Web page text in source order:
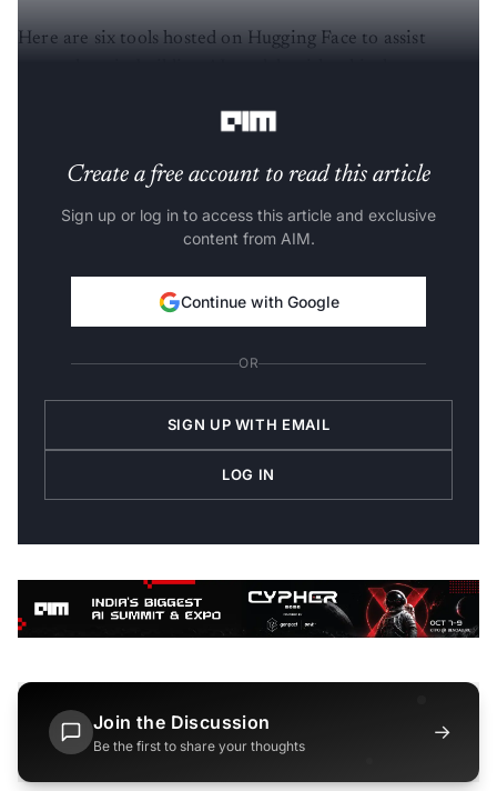
Here are six tools hosted on Hugging Face to assist
Create a free account to read this article
Sign up or log in to access this article and exclusive
content from AIM.
Continue with Google
OR
SIGN UP WITH EMAIL
LOG IN
Join the Discussion
Be the first to share your thoughts
→